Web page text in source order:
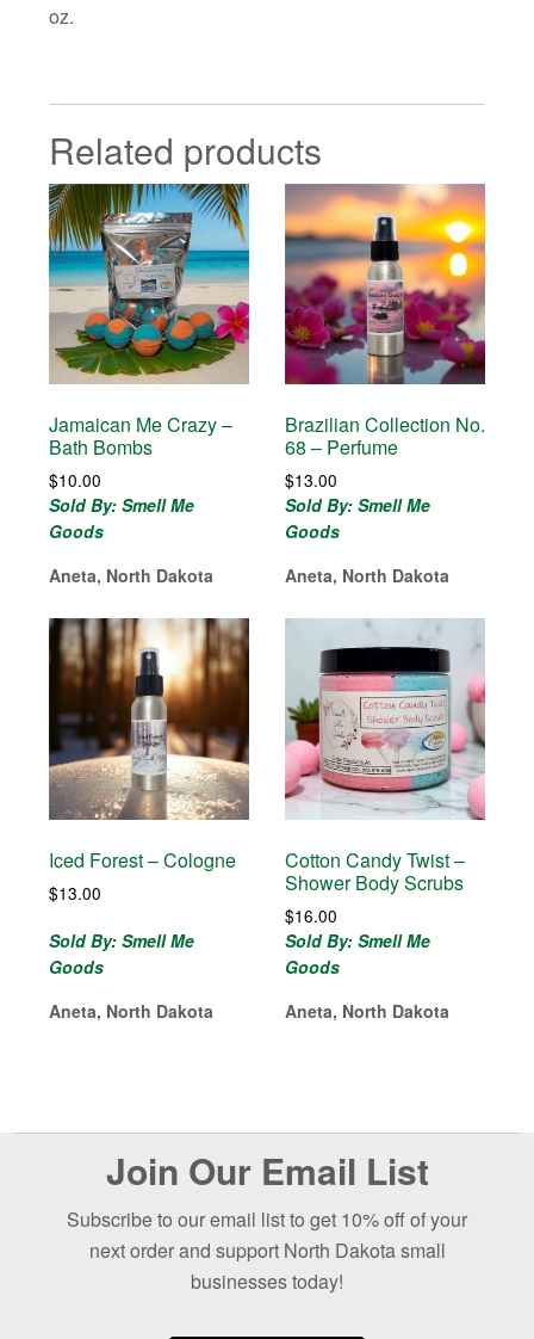
oz.
Related products
Jamaican Me Crazy –
Bath Bombs
$10.00
Sold By: Smell Me
Goods
Aneta, North Dakota
Brazilian Collection No.
68 – Perfume
$13.00
Sold By: Smell Me
Goods
Aneta, North Dakota
Iced Forest – Cologne
$13.00
Sold By: Smell Me
Goods
Aneta, North Dakota
Cotton Candy Twist –
Shower Body Scrubs
$16.00
Sold By: Smell Me
Goods
Aneta, North Dakota
Join Our Email List
Subscribe to our email list to get 10% off of your
next order and support North Dakota small
businesses today!